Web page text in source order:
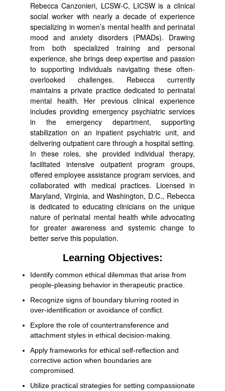
Rebecca Canzonieri, LCSW-C, LICSW is a clinical
social worker with nearly a decade of experience
specializing in women’s mental health and perinatal
mood and anxiety disorders (PMADs). Drawing
from both specialized training and personal
experience, she brings deep expertise and passion
to supporting individuals navigating these often-
overlooked challenges. Rebecca currently
maintains a private practice dedicated to perinatal
mental health. Her previous clinical experience
includes providing emergency psychiatric services
in the emergency department, supporting
stabilization on an inpatient psychiatric unit, and
delivering outpatient care through a hospital setting.
In these roles, she provided individual therapy,
facilitated intensive outpatient program groups,
offered employee assistance program services, and
collaborated with medical practices. Licensed in
Maryland, Virginia, and Washington, D.C., Rebecca
is dedicated to educating clinicians on the unique
nature of perinatal mental health while advocating
for greater awareness and systemic change to
better serve this population.
Learning Objectives:
Identify common ethical dilemmas that arise from
people-pleasing behavior in therapeutic practice.
Recognize signs of boundary blurring rooted in
over-identification or avoidance of conflict.
Explore the role of countertransference and
attachment styles in ethical decision-making.
Apply frameworks for ethical self-reflection and
corrective action when boundaries are
compromised.
Utilize practical strategies for setting compassionate